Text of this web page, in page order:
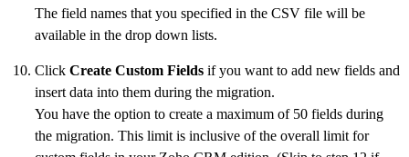
The field names that you specified in the CSV file will be
available in the drop down lists.
Click Create Custom Fields if you want to add new fields and
insert data into them during the migration.
You have the option to create a maximum of 50 fields during
the migration. This limit is inclusive of the overall limit for